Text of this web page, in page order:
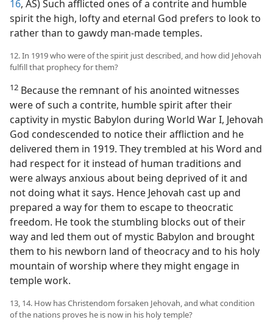
16, AS) Such afflicted ones of a contrite and humble
spirit the high, lofty and eternal God prefers to look to
rather than to gawdy man-made temples.
12. In 1919 who were of the spirit just described, and how did Jehovah
fulfill that prophecy for them?
12 Because the remnant of his anointed witnesses
were of such a contrite, humble spirit after their
captivity in mystic Babylon during World War I, Jehovah
God condescended to notice their affliction and he
delivered them in 1919. They trembled at his Word and
had respect for it instead of human traditions and
were always anxious about being deprived of it and
not doing what it says. Hence Jehovah cast up and
prepared a way for them to escape to theocratic
freedom. He took the stumbling blocks out of their
way and led them out of mystic Babylon and brought
them to his newborn land of theocracy and to his holy
mountain of worship where they might engage in
temple work.
13, 14. How has Christendom forsaken Jehovah, and what condition
of the nations proves he is now in his holy temple?